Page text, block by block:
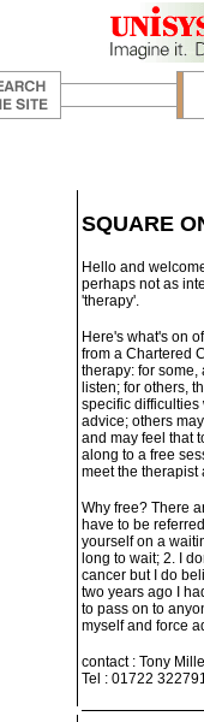
SQUARE
Hello and
perhaps not as
'therapy'.
Here's what's on
from a Chartered
therapy: for some,
listen; for others,
specific difficulties
advice; others
and may feel that
along to a free
meet the therapist
Why free? There
have to be
yourself on a
long to wait; 2. I
cancer but I do
two years ago I
to pass on to
myself and force
contact : Tony
Tel : 01722